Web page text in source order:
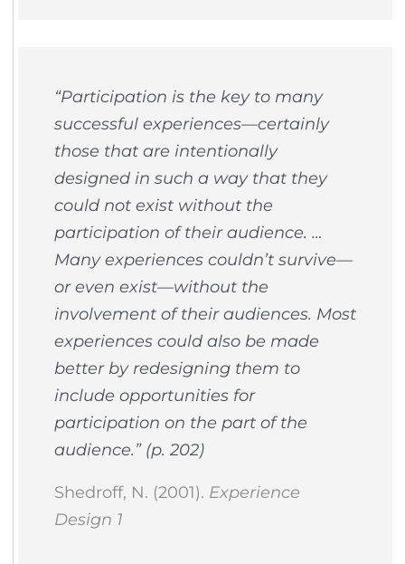
“Participation is the key to many
successful experiences—certainly
those that are intentionally
designed in such a way that they
could not exist without the
participation of their audience. …
Many experiences couldn’t survive—
or even exist—without the
involvement of their audiences. Most
experiences could also be made
better by redesigning them to
include opportunities for
participation on the part of the
audience.” (p. 202)
Shedroff, N. (2001). Experience
Design 1